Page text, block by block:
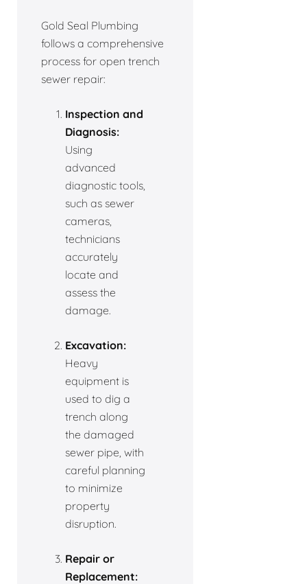
Gold Seal Plumbing
follows a comprehensive
process for open trench
sewer repair:
Inspection and
Diagnosis:
Using
advanced
diagnostic tools,
such as sewer
cameras,
technicians
accurately
locate and
assess the
damage.
Excavation:
Heavy
equipment is
used to dig a
trench along
the damaged
sewer pipe, with
careful planning
to minimize
property
disruption.
Repair or
Replacement: